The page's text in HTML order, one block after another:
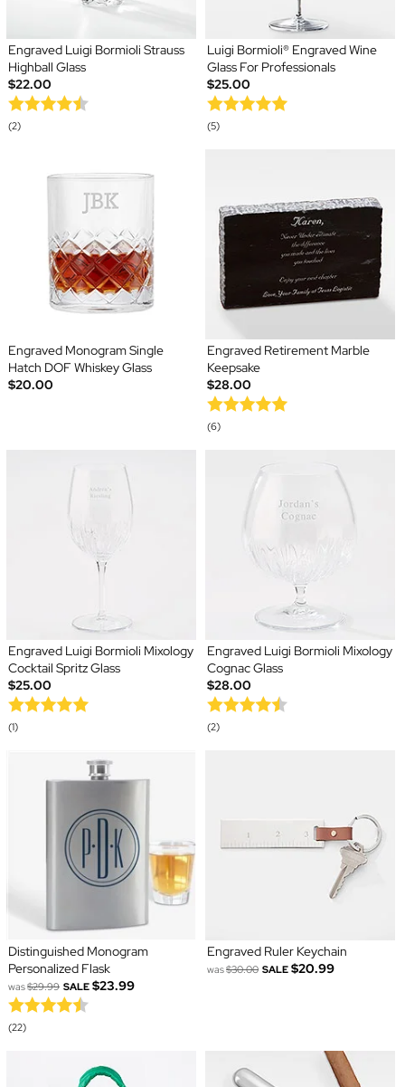
Engraved Luigi Bormioli Strauss
Highball Glass
$22.00
(2)
Luigi Bormioli® Engraved Wine
Glass For Professionals
$25.00
(5)
Engraved Monogram Single
Hatch DOF Whiskey Glass
$20.00
Engraved Retirement Marble
Keepsake
$28.00
(6)
Engraved Luigi Bormioli Mixology
Cocktail Spritz Glass
$25.00
(1)
Engraved Luigi Bormioli Mixology
Cognac Glass
$28.00
(2)
Distinguished Monogram
Personalized Flask
was$29.99 SALE $23.99
(22)
Engraved Ruler Keychain
was$30.00 SALE $20.99